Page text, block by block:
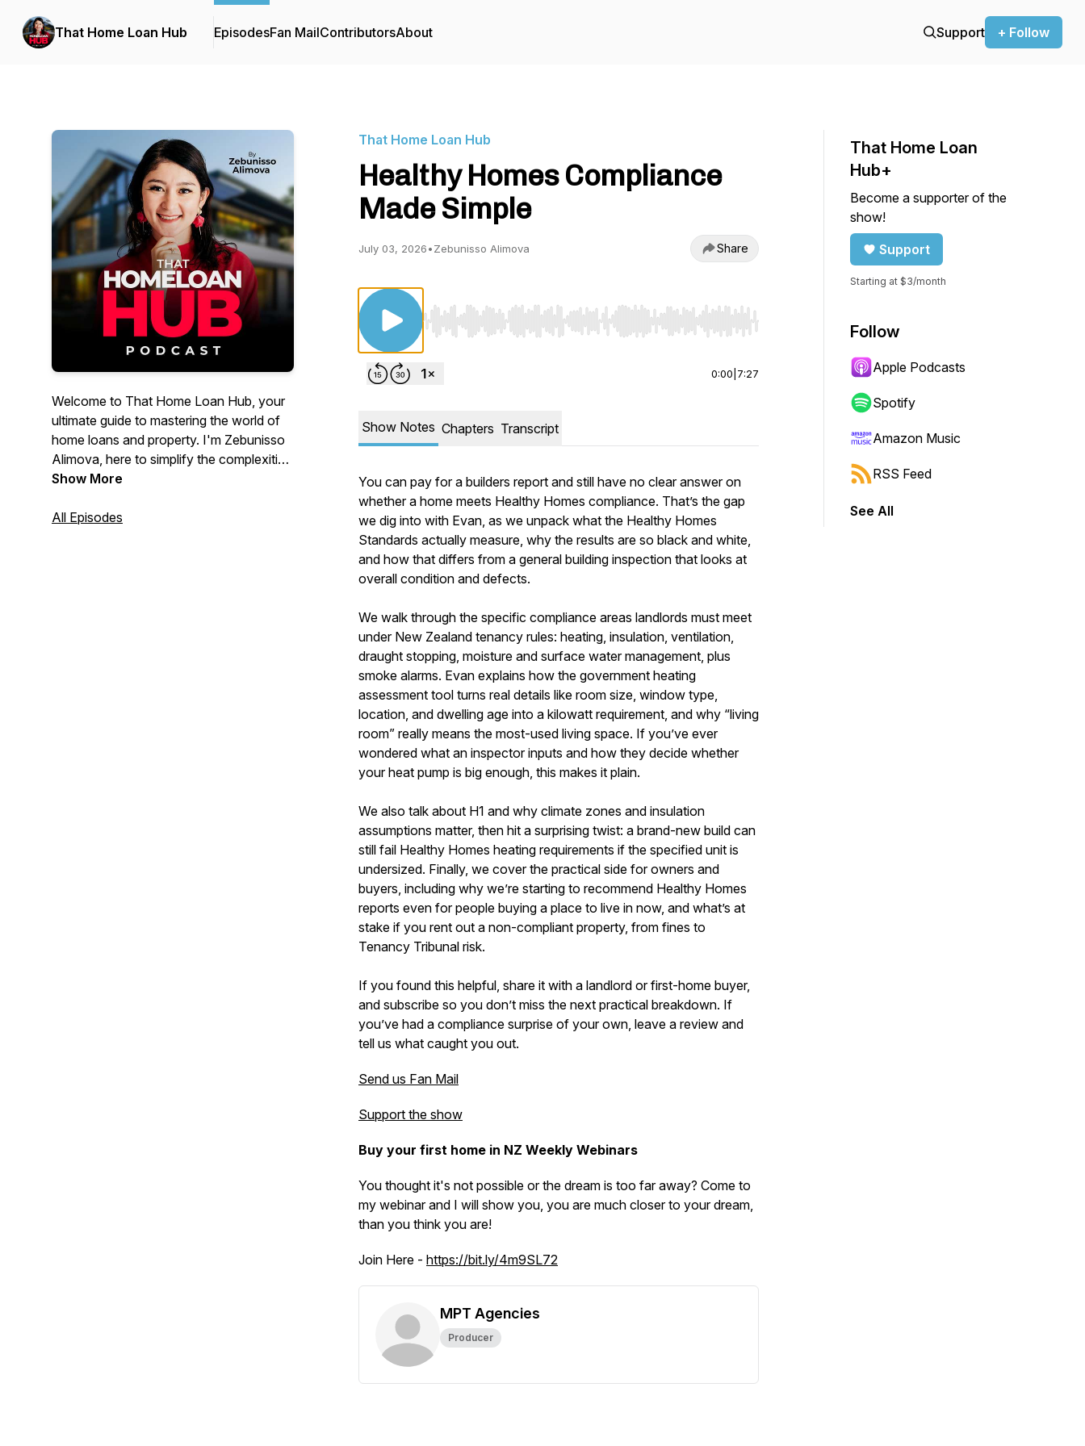
That Home Loan Hub EpisodesFan MailContributorsAbout Support + Follow
Welcome to That Home Loan Hub, your
ultimate guide to mastering the world of
home loans and property. I'm Zebunisso
Alimova, here to simplify the complexities
of real estate and provide you with expert
Show More
All Episodes
That Home Loan Hub
Healthy Homes Compliance
Made Simple
July 03, 2026•Zebunisso Alimova Share
Use Left/Right to seek, Home/End to jump to start or end. Hold shift to jump forward or backward.
0:00 7:27
Show Notes Chapters Transcript
You can pay for a builders report and still have no clear answer on
whether a home meets Healthy Homes compliance. That’s the gap
we dig into with Evan, as we unpack what the Healthy Homes
Standards actually measure, why the results are so black and white,
and how that differs from a general building inspection that looks at
overall condition and defects.
We walk through the specific compliance areas landlords must meet
under New Zealand tenancy rules: heating, insulation, ventilation,
draught stopping, moisture and surface water management, plus
smoke alarms. Evan explains how the government heating
assessment tool turns real details like room size, window type,
location, and dwelling age into a kilowatt requirement, and why “living
room” really means the most-used living space. If you’ve ever
wondered what an inspector inputs and how they decide whether
your heat pump is big enough, this makes it plain.
We also talk about H1 and why climate zones and insulation
assumptions matter, then hit a surprising twist: a brand-new build can
still fail Healthy Homes heating requirements if the specified unit is
undersized. Finally, we cover the practical side for owners and
buyers, including why we’re starting to recommend Healthy Homes
reports even for people buying a place to live in now, and what’s at
stake if you rent out a non-compliant property, from fines to
Tenancy Tribunal risk.
If you found this helpful, share it with a landlord or first-home buyer,
and subscribe so you don’t miss the next practical breakdown. If
you’ve had a compliance surprise of your own, leave a review and
tell us what caught you out.
Send us Fan Mail
Support the show
Buy your first home in NZ Weekly Webinars
You thought it's not possible or the dream is too far away? Come to
my webinar and I will show you, you are much closer to your dream,
than you think you are!
Join Here - https://bit.ly/4m9SL72
MPT Agencies
Producer
That Home Loan
Hub+
Become a supporter of the
show!
Support
Starting at $3/month
Follow
Apple Podcasts
Spotify
Amazon Music
RSS Feed
See All